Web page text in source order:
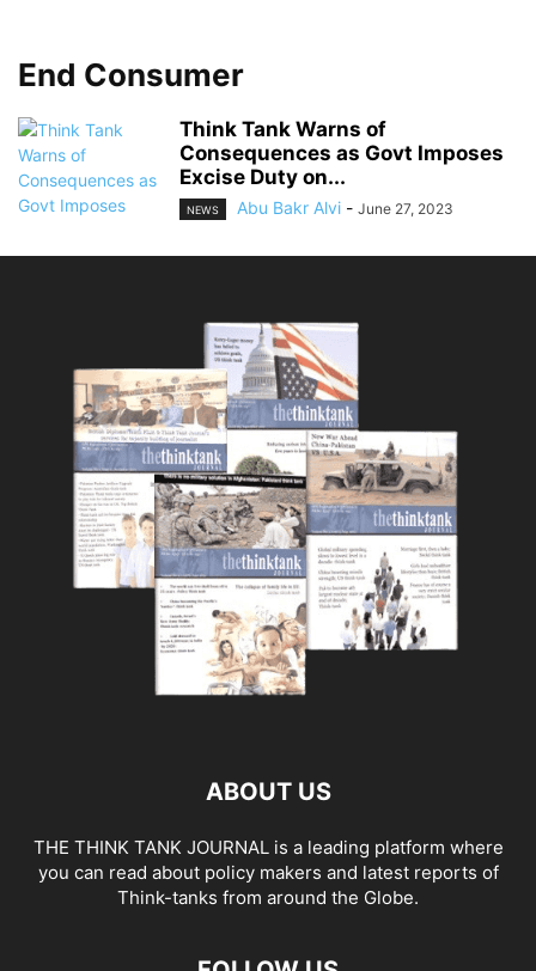
End Consumer
Think Tank Warns of
Consequences as Govt Imposes
Excise Duty on...
NEWS Abu Bakr Alvi - June 27, 2023
ABOUT US
THE THINK TANK JOURNAL is a leading platform where
you can read about policy makers and latest reports of
Think-tanks from around the Globe.